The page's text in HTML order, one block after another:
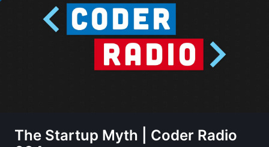
The Startup Myth | Coder Radio